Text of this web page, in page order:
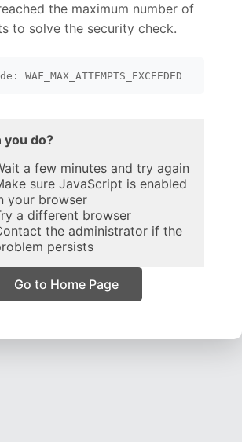
the maximum number of
to solve the security check.
WAF_MAX_ATTEMPTS_EXCEEDED
you do?
a few minutes and try again
sure JavaScript is enabled
your browser
a different browser
the administrator if the
persists
Go to Home Page